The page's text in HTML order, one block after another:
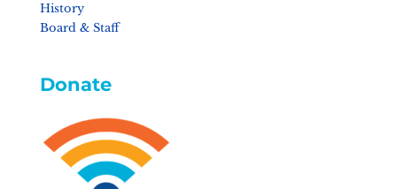
History
Board & Staff
Donate